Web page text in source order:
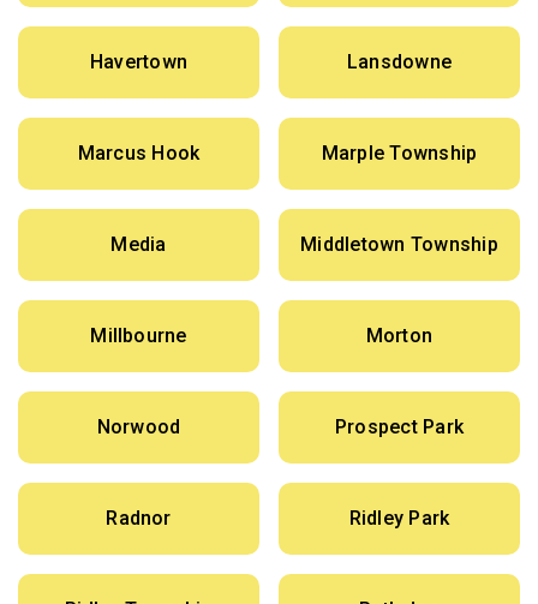
Havertown Lansdowne
Marcus Hook Marple Township
Media Middletown Township
Millbourne Morton
Norwood Prospect Park
Radnor Ridley Park